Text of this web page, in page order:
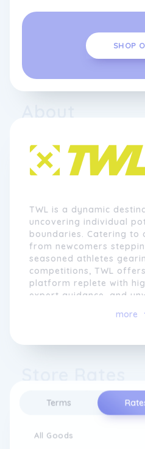
Terms
All Goods
SHOP
TWL is a dynamic
uncovering individual
boundaries. Catering to
from newcomers
seasoned athletes
competitions, TWL
platform replete with
expert guidance, and
propel individuals
deemed achievable.
define its ethos.
paramount, as TWL
and uplifts the
event organization,
curated selection of
their own preferences.
more